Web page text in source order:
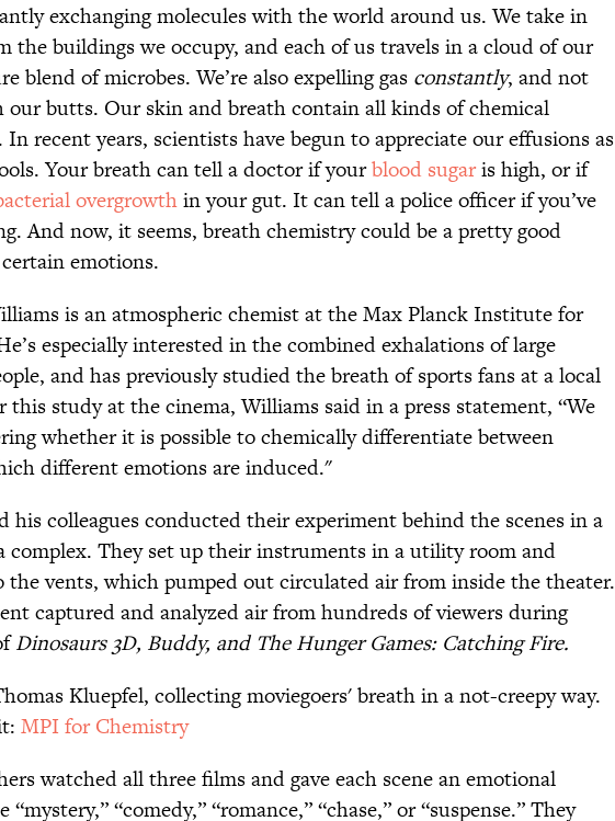
exchanging molecules with the world around us. We take in
the buildings we occupy, and each of us travels in a cloud of our
blend of microbes. We’re also expelling gas constantly, and not
butts. Our skin and breath contain all kinds of chemical
recent years, scientists have begun to appreciate our effusions as
Your breath can tell a doctor if yourblood sugaris high, or if
overgrowthin your gut. It can tell a police officer if you’ve
And now, it seems, breath chemistry could be a pretty good
emotions.
is an atmospheric chemist at the Max Planck Institute for
especially interested in the combined exhalations of large
and has previously studied the breath of sports fans at a local
this study at the cinema, Williams said in a press statement, “We
whether it is possible to chemically differentiate between
different emotions are induced."
his colleagues conducted their experiment behind the scenes in a
complex. They set up their instruments in a utility room and
the vents, which pumped out circulated air from inside the theater.
captured and analyzed air from hundreds of viewers during
Dinosaurs 3D, Buddy, and The Hunger Games: Catching Fire.
Kluepfel, collecting moviegoers' breath in a not-creepy way.
MPI for Chemistry
watched all three films and gave each scene an emotional
“mystery,” “comedy,” “romance,” “chase,” or “suspense.” They